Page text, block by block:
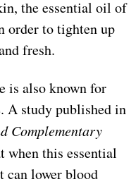
the essential oil of
order to tighten up
fresh.
is also known for
A study published in
Complementary
when this essential
can lower blood